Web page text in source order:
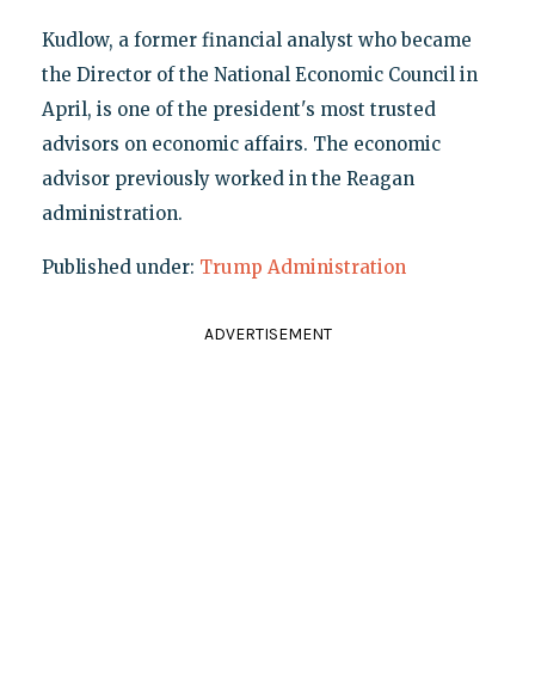
Kudlow, a former financial analyst who became
the Director of the National Economic Council in
April, is one of the president's most trusted
advisors on economic affairs. The economic
advisor previously worked in the Reagan
administration.
Published under: Trump Administration
ADVERTISEMENT